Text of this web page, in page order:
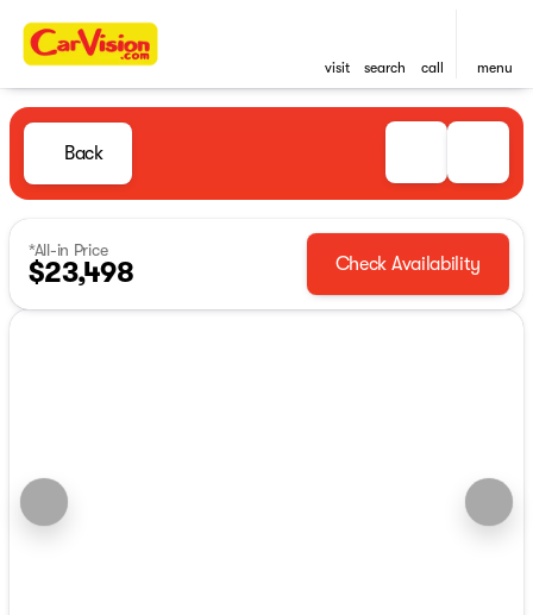
visit search call menu
Back
*All-in Price
$23,498 Check Availability